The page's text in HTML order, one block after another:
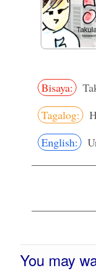
Bisaya:
Tagalog:
English:
You may